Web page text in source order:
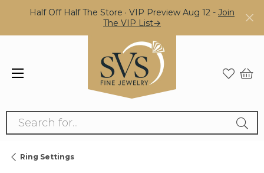
Half Off Half The Store · VIP Preview Aug 12 - Join
The VIP List→
Search for...
Ring Settings